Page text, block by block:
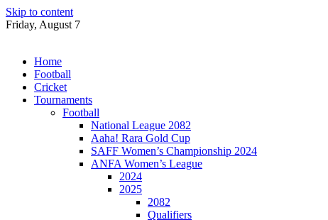
Skip to content
Friday, August 7
Home
Football
Cricket
Tournaments
Football
National League 2082
Aaha! Rara Gold Cup
SAFF Women’s Championship 2024
ANFA Women’s League
2024
2025
2082
Qualifiers